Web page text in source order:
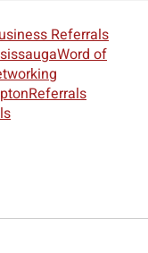
Referrals
Word of
Referrals